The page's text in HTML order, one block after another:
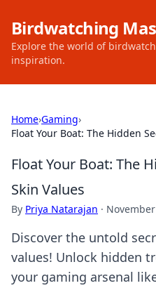
Birdwatching
Explore the world of
inspiration.
Home›Gaming›
Float Your Boat: The Hidden
Float Your Boat: The
Skin Values
By Priya Natarajan ·
Discover the untold
values! Unlock hidden
your gaming arsenal